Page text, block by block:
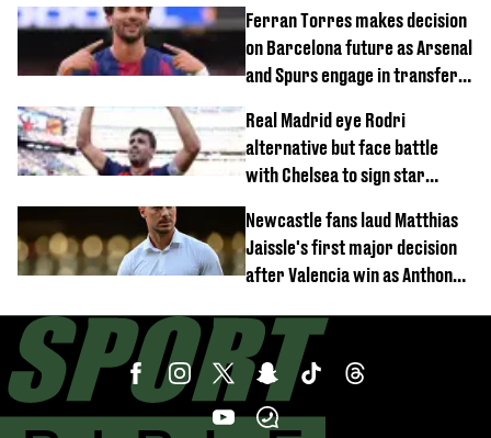
Ferran Torres makes decision
on Barcelona future as Arsenal
and Spurs engage in transfer
Real Madrid eye Rodri
alternative but face battle
with Chelsea to sign star
Newcastle fans laud Matthias
Jaissle's first major decision
after Valencia win as Anthony
horror tackle